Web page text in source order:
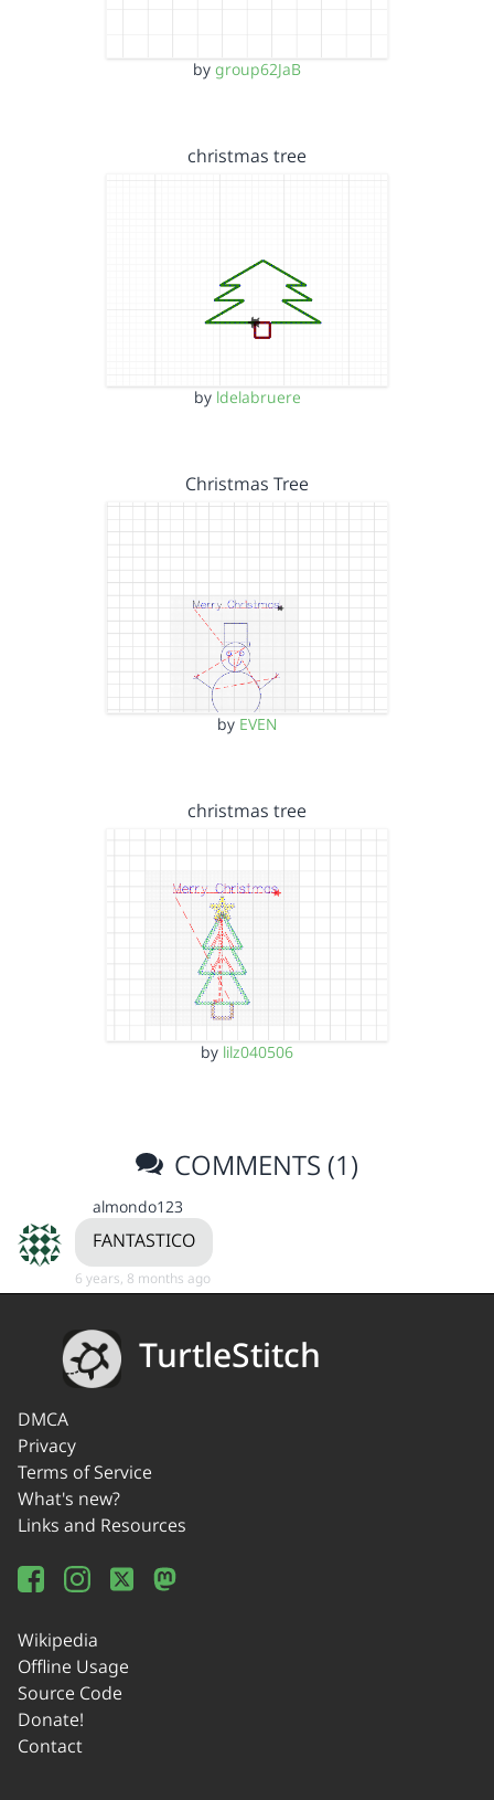
by group62JaB
christmas tree
by ldelabruere
Christmas Tree
by EVEN
christmas tree
by lilz040506
COMMENTS (1)
almondo123
FANTASTICO
6 years, 8 months ago
TurtleStitch
DMCA
Privacy
Terms of Service
What's new?
Links and Resources
Wikipedia
Offline Usage
Source Code
Donate!
Contact